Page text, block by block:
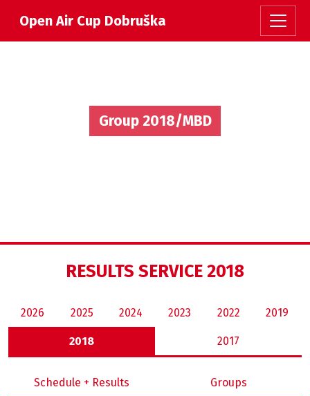
Open Air Cup Dobruška
Group 2018/MBD
RESULTS SERVICE 2018
2026 2025 2024 2023 2022 2019
2018 2017
Schedule + Results Groups